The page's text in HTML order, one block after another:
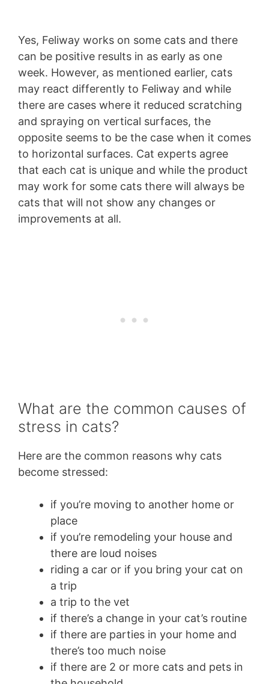
Yes, Feliway works on some cats and there
can be positive results in as early as one
week. However, as mentioned earlier, cats
may react differently to Feliway and while
there are cases where it reduced scratching
and spraying on vertical surfaces, the
opposite seems to be the case when it comes
to horizontal surfaces. Cat experts agree
that each cat is unique and while the product
may work for some cats there will always be
cats that will not show any changes or
improvements at all.
What are the common causes of
stress in cats?
Here are the common reasons why cats
become stressed:
if you’re moving to another home or
place
if you’re remodeling your house and
there are loud noises
riding a car or if you bring your cat on
a trip
a trip to the vet
if there’s a change in your cat’s routine
if there are parties in your home and
there’s too much noise
if there are 2 or more cats and pets in